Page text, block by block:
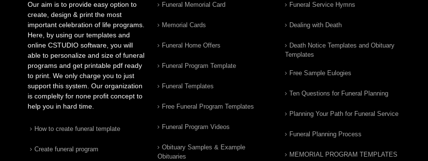
Our aim is to provide easy option to
create, design & print the most
important celebration of life programs.
Here, by using our templates and
online CSTUDIO software, you will
able to personalize and size of funeral
programs and get printable pdf ready
to print. We only charge you to just
support this system. Our organization
is complelty for none profit concept to
help you in hard time.
How to create funeral template
Create funeral program
Funeral Memorial Card
Memorial Cards
Funeral Home Offers
Funeral Program Template
Funeral Templates
Free Funeral Program Templates
Funeral Program Videos
Obituary Samples & Example
Obituaries
Funeral Service Hymns
Dealing with Death
Death Notice Templates and Obituary
Templates
Free Sample Eulogies
Ten Questions for Funeral Planning
Planning Your Path for Funeral Service
Funeral Planning Process
MEMORIAL PROGRAM TEMPLATES